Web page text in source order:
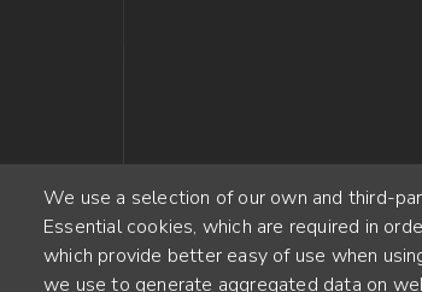
We use a selection of our own and third-
Essential cookies, which are required in
which provide better easy of use when
we use to generate aggregated data on